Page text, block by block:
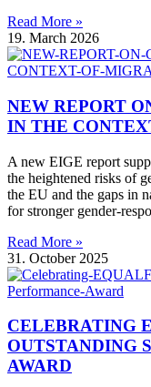
Read More »
19. March 2026
NEW REPORT
IN THE
A new EIGE report
the heightened risks of
the EU and the gaps in
for stronger gender-
Read More »
31. October 2025
CELEBRATING
OUTSTANDING
AWARD